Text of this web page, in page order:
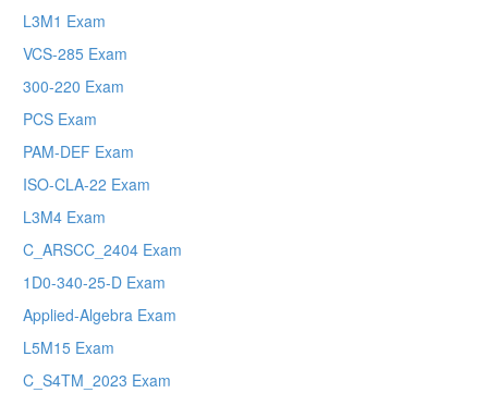
L3M1 Exam
VCS-285 Exam
300-220 Exam
PCS Exam
PAM-DEF Exam
ISO-CLA-22 Exam
L3M4 Exam
C_ARSCC_2404 Exam
1D0-340-25-D Exam
Applied-Algebra Exam
L5M15 Exam
C_S4TM_2023 Exam